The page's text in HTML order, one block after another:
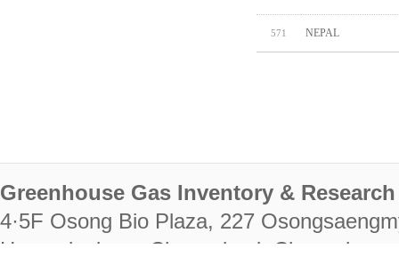
571 NEPAL
Greenhouse Gas Inventory &
4·5F Osong Bio Plaza, 227
Heungdeok-gu, Cheongju-si,